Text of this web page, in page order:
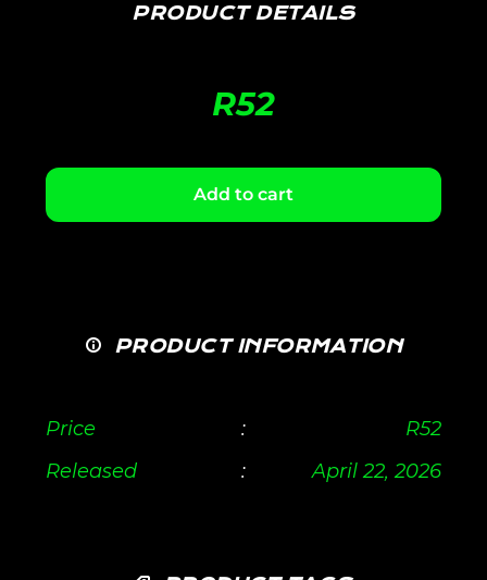
PRODUCT DETAILS
R52
Add to cart
PRODUCT INFORMATION
Price : R52
Released
: April 22, 2026